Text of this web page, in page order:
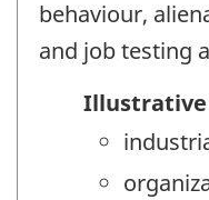
behaviour,
and job testing
Illustrative